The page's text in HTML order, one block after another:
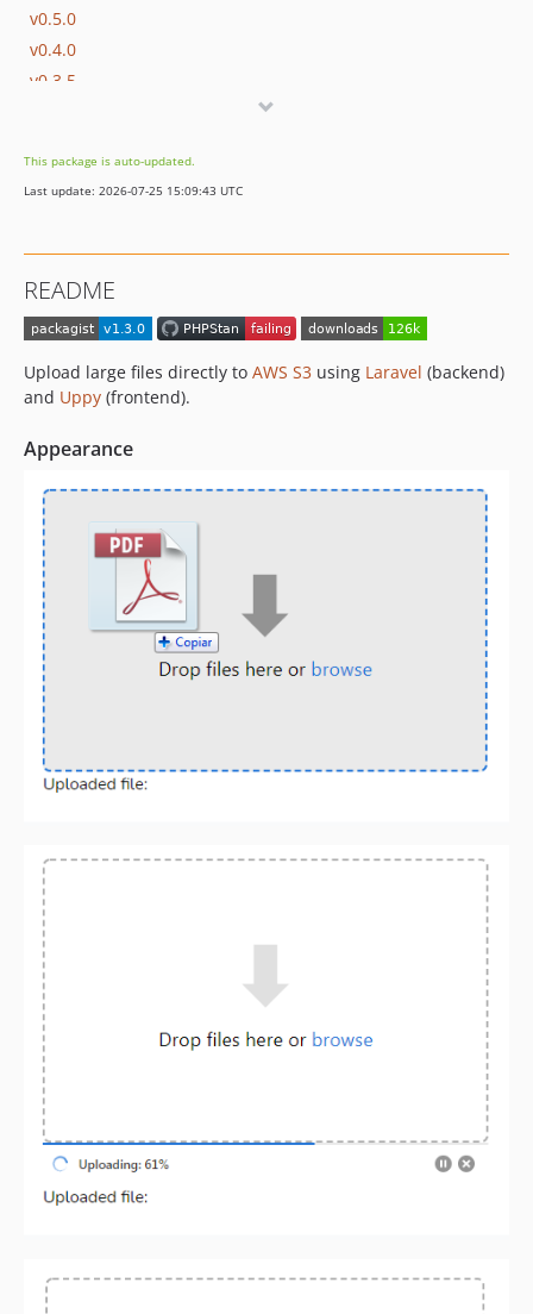
v0.5.0
v0.4.0
v0.3.5
v0.3.2
v0.3.1
v0.1
dev-upgrade_to_uppy_v2
This package is auto-updated.
Last update: 2026-07-25 15:09:43 UTC
README
Upload large files directly to AWS S3 using Laravel (backend)
and Uppy (frontend).
Appearance